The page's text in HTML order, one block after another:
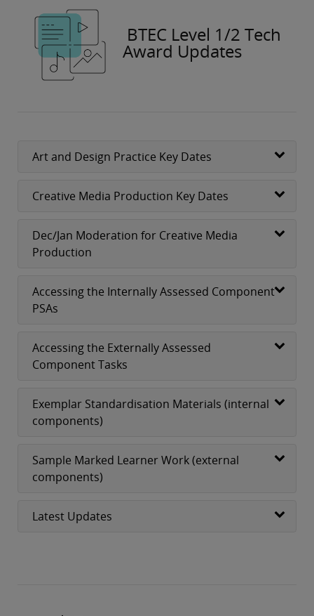
BTEC Level 1/2 Tech
Award Updates
Art and Design Practice Key Dates
Creative Media Production Key Dates
Dec/Jan Moderation for Creative Media
Production
Accessing the Internally Assessed Component
PSAs
Accessing the Externally Assessed
Component Tasks
Exemplar Standardisation Materials (internal
components)
Sample Marked Learner Work (external
components)
Latest Updates